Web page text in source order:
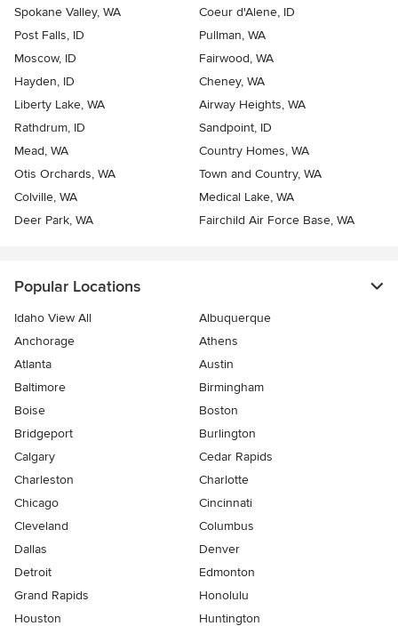
Spokane Valley, WA
Coeur d'Alene, ID
Post Falls, ID
Pullman, WA
Moscow, ID
Fairwood, WA
Hayden, ID
Cheney, WA
Liberty Lake, WA
Airway Heights, WA
Rathdrum, ID
Sandpoint, ID
Mead, WA
Country Homes, WA
Otis Orchards, WA
Town and Country, WA
Colville, WA
Medical Lake, WA
Deer Park, WA
Fairchild Air Force Base, WA
Popular Locations
Idaho View All
Albuquerque
Anchorage
Athens
Atlanta
Austin
Baltimore
Birmingham
Boise
Boston
Bridgeport
Burlington
Calgary
Cedar Rapids
Charleston
Charlotte
Chicago
Cincinnati
Cleveland
Columbus
Dallas
Denver
Detroit
Edmonton
Grand Rapids
Honolulu
Houston
Huntington